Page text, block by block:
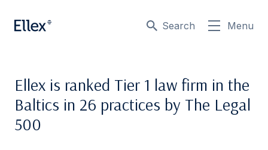
Search Menu
Ellex is ranked Tier 1 law firm in the
Baltics in 26 practices by The Legal
500